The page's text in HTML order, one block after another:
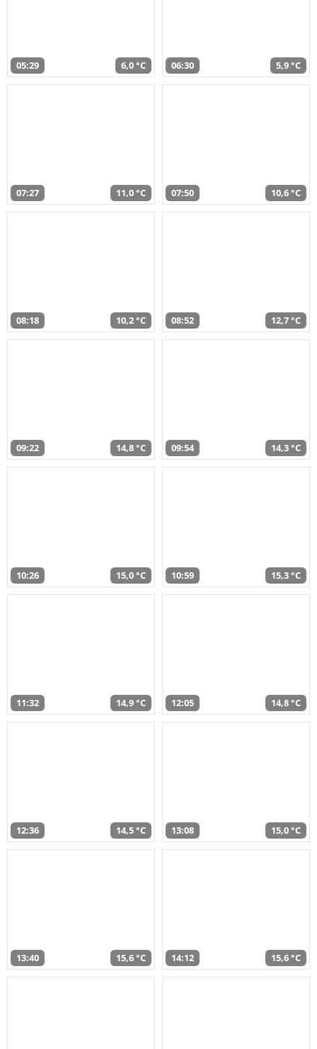
05:29 6,0 °C 06:30 5,9 °C
07:27 11,0 °C 07:50 10,6 °C
08:18 10,2 °C 08:52 12,7 °C
09:22 14,8 °C 09:54 14,3 °C
10:26 15,0 °C 10:59 15,3 °C
11:32 14,9 °C 12:05 14,8 °C
12:36 14,5 °C 13:08 15,0 °C
13:40 15,6 °C 14:12 15,6 °C